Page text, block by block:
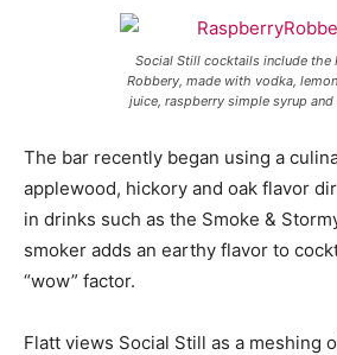
Social Still cocktails include the
Robbery, made with vodka,
juice, raspberry simple syrup
The bar recently began using a
applewood, hickory and oak flavor
in drinks such as the Smoke &
smoker adds an earthy flavor to
“wow” factor.
Flatt views Social Still as a meshing